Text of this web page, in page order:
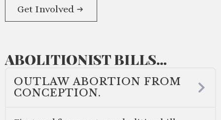
Get Involved
ABOLITIONIST BILLS...
OUTLAW ABORTION FROM
CONCEPTION.